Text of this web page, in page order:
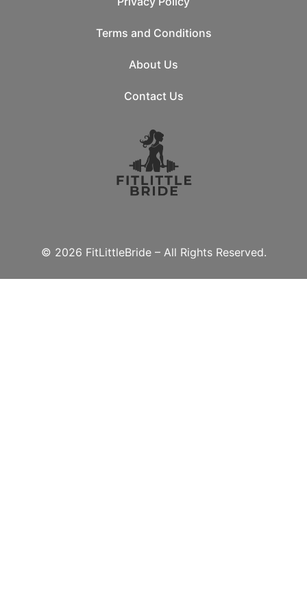
Terms and Conditions
About Us
Contact Us
© 2026 FitLittleBride – All Rights Reserved.